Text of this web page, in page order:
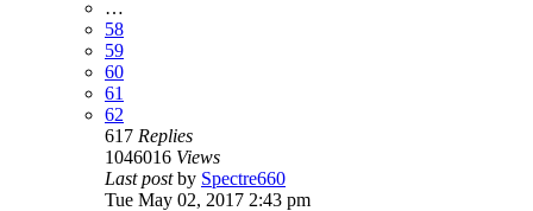
…
58
59
60
61
62
617 Replies
1046016 Views
Last postby Spectre660
Tue May 02, 2017 2:43 pm